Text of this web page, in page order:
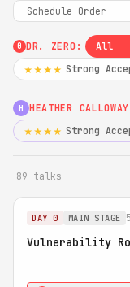
0 DR. ZERO: All
★★★★ Strong
H HEATHER
★★★★ Strong
89 talks
DAY 0 MAIN STAGE
Vulnerability